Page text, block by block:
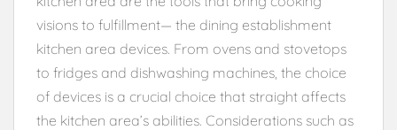
visions to fulfillment— the dining establishment
kitchen area devices. From ovens and stovetops
to fridges and dishwashing machines, the choice
of devices is a crucial choice that straight affects
the kitchen area’s abilities. Considerations such as